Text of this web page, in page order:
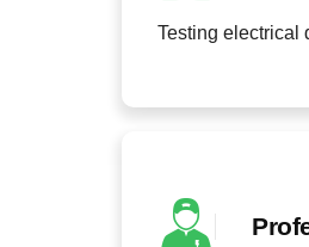
Testing electrical